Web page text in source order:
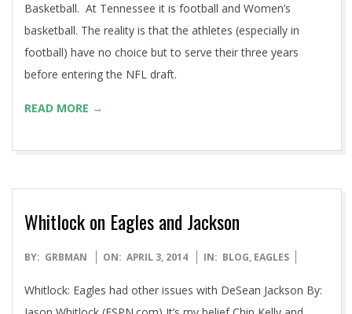
Basketball. At Tennessee it is football and Women’s
basketball. The reality is that the athletes (especially in
football) have no choice but to serve their three years
before entering the NFL draft.
READ MORE →
Whitlock on Eagles and Jackson
2014-
03
BY: GRBMAN ON: APRIL 3, 2014 IN: BLOG, EAGLES
Whitlock: Eagles had other issues with DeSean Jackson By: